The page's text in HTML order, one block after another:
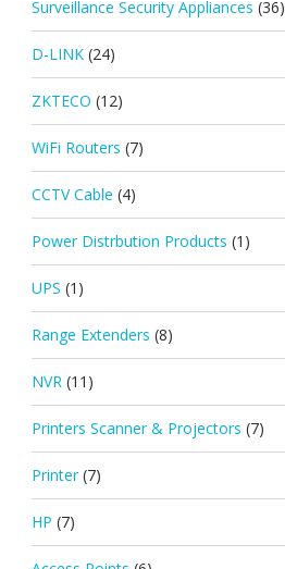
Surveillance Security Appliances (36)
D-LINK (24)
ZKTECO (12)
WiFi Routers (7)
CCTV Cable (4)
Power Distrbution Products (1)
UPS (1)
Range Extenders (8)
NVR (11)
Printers Scanner & Projectors (7)
Printer (7)
HP (7)